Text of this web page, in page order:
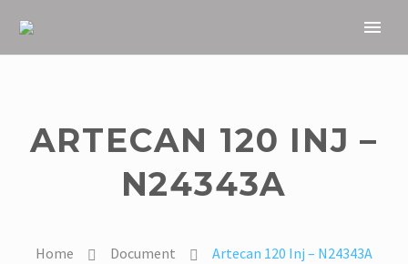
ARTECAN 120 INJ –
N24343A
Home Document Artecan 120 Inj – N24343A